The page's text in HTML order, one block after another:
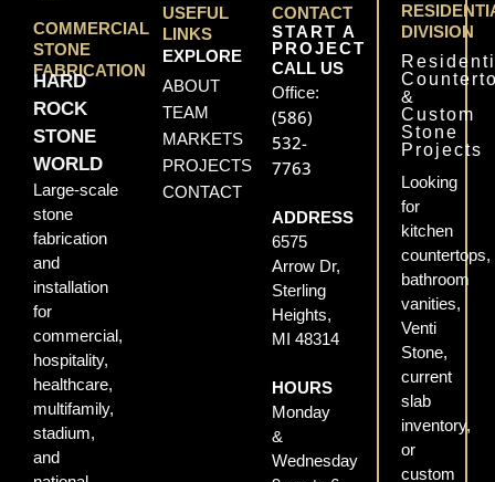
COMMERCIAL
STONE
FABRICATION
HARD
ROCK
STONE
WORLD
Large-scale
stone
fabrication
and
installation
for
commercial,
hospitality,
healthcare,
multifamily,
stadium,
and
USEFUL
LINKS
EXPLORE
ABOUT
TEAM
MARKETS
PROJECTS
CONTACT
CONTACT
START A
PROJECT
CALL US
Office:
(586)
532-
7763
ADDRESS
6575
Arrow Dr,
Sterling
Heights,
MI 48314
HOURS
Monday
&
Wednesday
DIVISION
&
Custom
Stone
Projects
Looking
for
kitchen
countertops,
bathroom
vanities,
Venti
Stone,
current
slab
inventory,
or
custom